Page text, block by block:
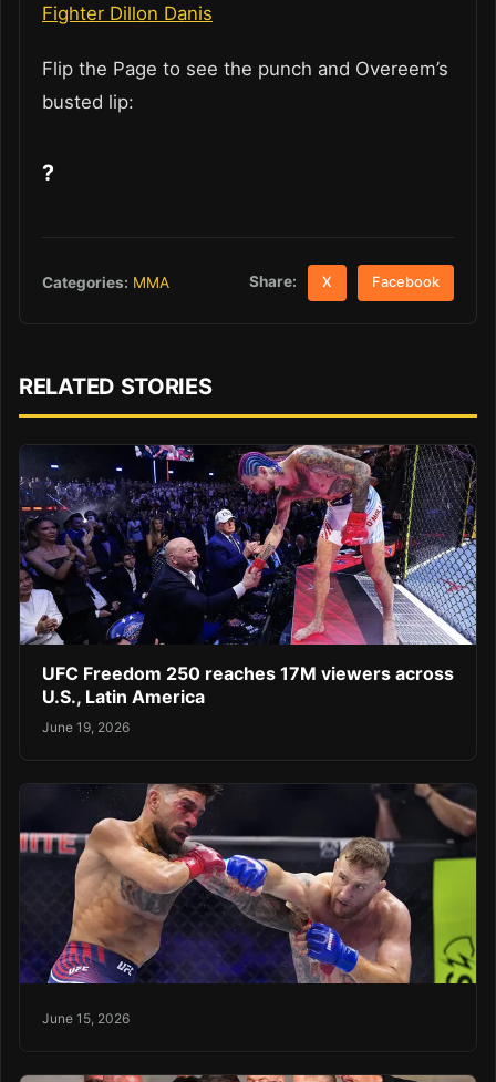
Fighter Dillon Danis
Flip the Page to see the punch and Overeem’s
busted lip:
?
Categories: MMA Share: X Facebook
RELATED STORIES
UFC Freedom 250 reaches 17M viewers across
U.S., Latin America
June 19, 2026
June 15, 2026